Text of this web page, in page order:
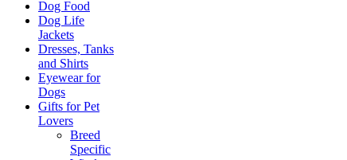
Dog Food
Dog Life
Jackets
Dresses, Tanks
and Shirts
Eyewear for
Dogs
Gifts for Pet
Lovers
Breed
Specific